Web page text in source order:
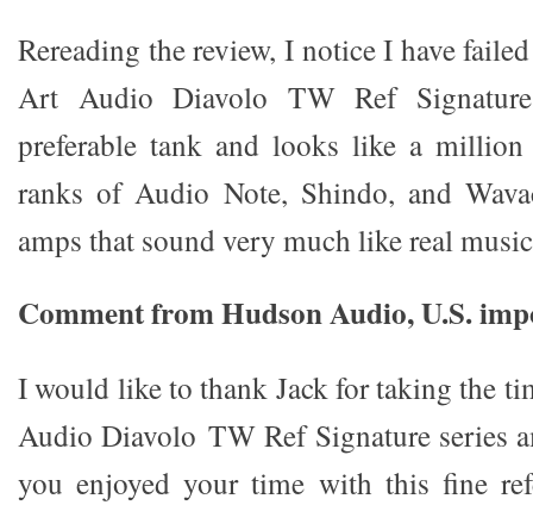
Rereading the review, I notice I have
Art Audio Diavolo TW Ref
preferable tank and looks like a
ranks of Audio Note, Shindo, and
amps that sound very much like real
Comment from Hudson Audio, U.S.
I would like to thank Jack for taking the
Audio Diavolo TW Ref Signature series
you enjoyed your time with this fine